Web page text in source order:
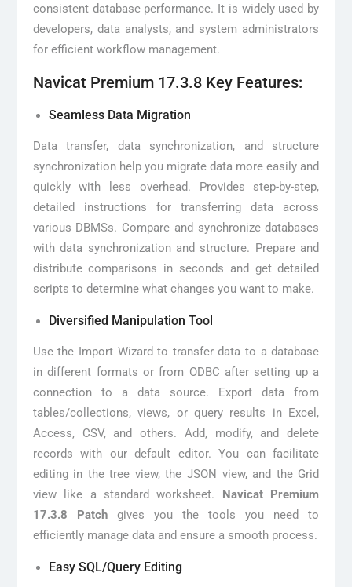
consistent database performance. It is widely used by
developers, data analysts, and system administrators
for efficient workflow management.
Navicat Premium 17.3.8 Key Features:
Seamless Data Migration
Data transfer, data synchronization, and structure
synchronization help you migrate data more easily and
quickly with less overhead. Provides step-by-step,
detailed instructions for transferring data across
various DBMSs. Compare and synchronize databases
with data synchronization and structure. Prepare and
distribute comparisons in seconds and get detailed
scripts to determine what changes you want to make.
Diversified Manipulation Tool
Use the Import Wizard to transfer data to a database
in different formats or from ODBC after setting up a
connection to a data source. Export data from
tables/collections, views, or query results in Excel,
Access, CSV, and others. Add, modify, and delete
records with our default editor. You can facilitate
editing in the tree view, the JSON view, and the Grid
view like a standard worksheet. Navicat Premium
17.3.8 Patchgives you the tools you need to
efficiently manage data and ensure a smooth process.
Easy SQL/Query Editing